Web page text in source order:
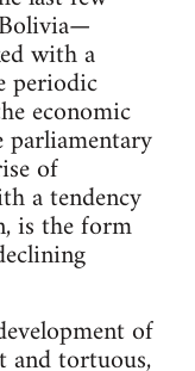
with a
periodic
economic
of
a tendency
is the form
of
and tortuous,